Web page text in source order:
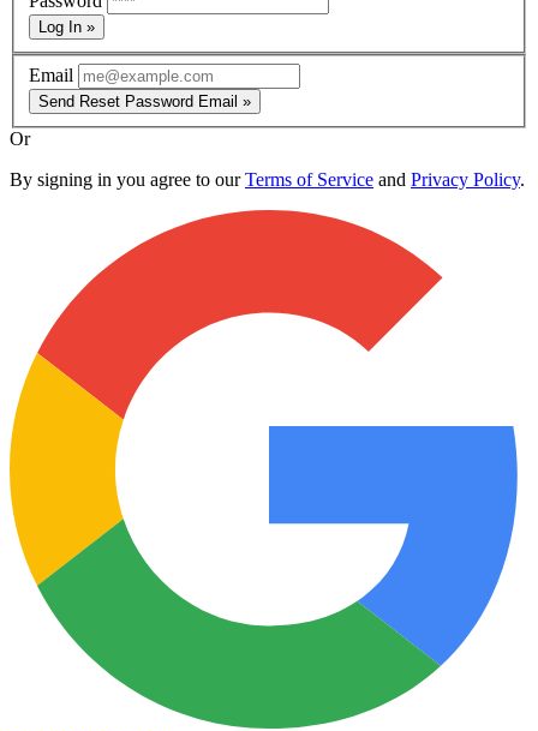
Log In »
Email
Send Reset Password Email »
Or
By signing in you agree to ourTerms of Service and Privacy Policy.